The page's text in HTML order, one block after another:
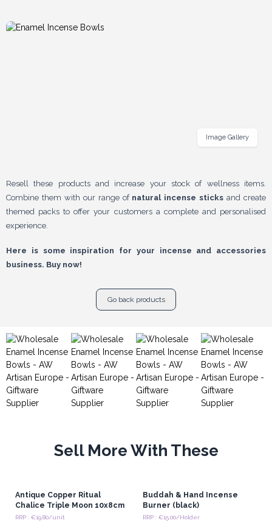
Resell these products and increase your stock of wellness items.
Combine them with our range of natural incense sticks and create
themed packs to offer your customers a complete and personalised
experience.
Here is some inspiration for your incense and accessories
business. Buy now!
Go back products
Image Gallery
Sell More With These
Antique Copper Ritual
Chalice Triple Moon 10x8cm
RRP : €19.80/unit
Buddah & Hand Incense
Burner (black)
RRP : €15.00/Holder